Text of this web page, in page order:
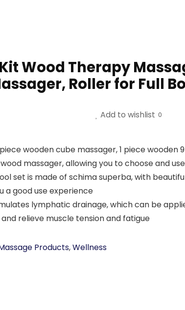
Wood Therapy
Roller for Full
Add to wishlist 0
wooden cube massager, 1 piece
massager, allowing you to choose and
set is made of schima superba, with
a good use experience
lymphatic drainage, which can be
relieve muscle tension and fatigue
Products,Wellness